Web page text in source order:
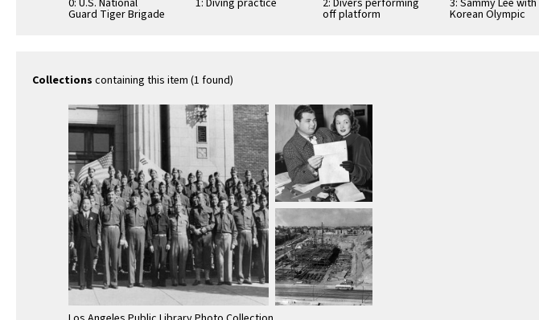
0: U.S. National
Guard Tiger Brigade
1: Diving practice 2: Divers performing
off platform
3: Sammy Lee with
Korean Olympic
Collections containing this item (1 found)